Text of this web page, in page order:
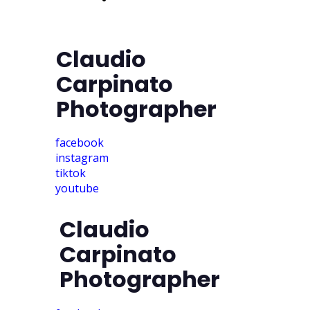
Claudio
Carpinato
Photographer
Claudio
Carpinato
Photographer
facebook
instagram
tiktok
youtube